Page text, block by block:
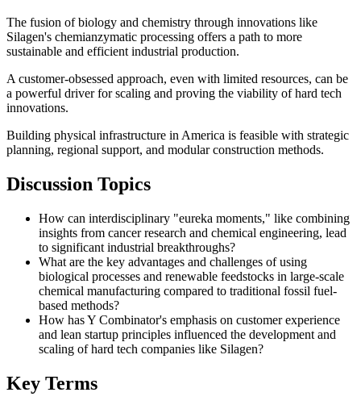
The fusion of biology and chemistry through innovations like
Silagen's chemianzymatic processing offers a path to more
sustainable and efficient industrial production.
A customer-obsessed approach, even with limited resources, can be
a powerful driver for scaling and proving the viability of hard tech
innovations.
Building physical infrastructure in America is feasible with strategic
planning, regional support, and modular construction methods.
Discussion Topics
How can interdisciplinary "eureka moments," like combining
insights from cancer research and chemical engineering, lead
to significant industrial breakthroughs?
What are the key advantages and challenges of using
biological processes and renewable feedstocks in large-scale
chemical manufacturing compared to traditional fossil fuel-
based methods?
How has Y Combinator's emphasis on customer experience
and lean startup principles influenced the development and
scaling of hard tech companies like Silagen?
Key Terms